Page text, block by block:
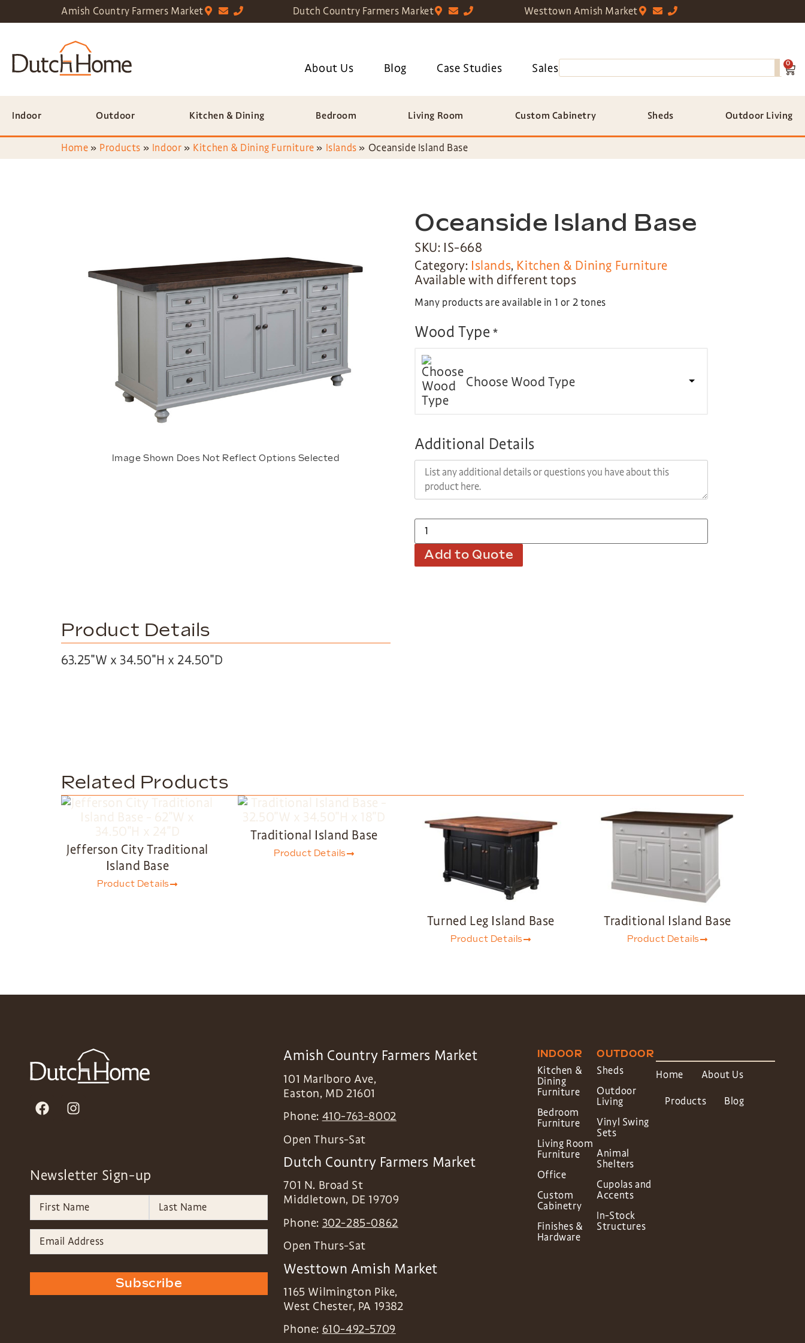
Amish Country Farmers Market Dutch Country Farmers Market Westtown Amish Market
About Us Blog Case Studies Sales 0
Indoor Outdoor Kitchen & Dining Bedroom Living Room Custom Cabinetry Sheds Outdoor Living
Home » Products » Indoor » Kitchen & Dining Furniture » Islands » Oceanside Island Base
Image Shown Does Not Reflect Options Selected
Oceanside Island Base
SKU: IS-668
Category: Islands, Kitchen & Dining Furniture
Available with different tops
Many products are available in 1 or 2 tones
Wood Type *
Choose Wood Type
Additional Details
Add to Quote
Product Details
63.25″W x 34.50″H x 24.50″D
Related Products
Jefferson City Traditional
Island Base
Product Details
Traditional Island Base
Product Details
Turned Leg Island Base
Product Details
Traditional Island Base
Product Details
Newsletter Sign-up
Subscribe
Amish Country Farmers Market
101 Marlboro Ave,
Easton, MD 21601
Phone: 410-763-8002
Open Thurs-Sat
Dutch Country Farmers Market
701 N. Broad St
Middletown, DE 19709
Phone: 302-285-0862
Open Thurs-Sat
Westtown Amish Market
1165 Wilmington Pike,
West Chester, PA 19382
Phone: 610-492-5709
INDOOR
Kitchen &
Dining
Furniture
Bedroom
Furniture
Living Room
Furniture
Office
Custom
Cabinetry
Finishes &
Hardware
OUTDOOR
Sheds
Outdoor
Living
Vinyl Swing
Sets
Animal
Shelters
Cupolas and
Accents
In-Stock
Structures
Home About Us
Products Blog